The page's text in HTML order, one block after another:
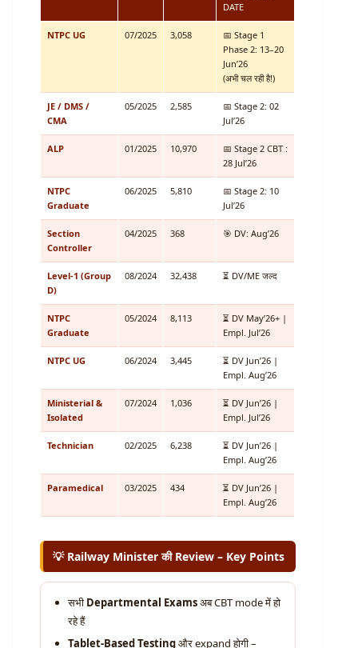
DATE
NTPC UG 07/2025 3,058
📅 Stage 1
Phase 2: 13–20
Jun’26
(अभी चल रही है!)
JE / DMS /
CMA
05/2025 2,585
📅 Stage 2: 02
Jul’26
ALP 01/2025 10,970
📅 Stage 2 CBT :
28 Jul’26
NTPC
Graduate
06/2025 5,810
📅 Stage 2: 10
Jul’26
Section
Controller
04/2025 368 🎯 DV: Aug’26
Level-1 (Group
D)
08/2024 32,438 ⏳ DV/ME जल्द
NTPC
Graduate
05/2024 8,113
⏳ DV May’26+ |
Empl. Jul’26
NTPC UG 06/2024 3,445
⏳ DV Jun’26 |
Empl. Aug’26
Ministerial &
Isolated
07/2024 1,036
⏳ DV Jun’26 |
Empl. Jul’26
Technician 02/2025 6,238
⏳ DV Jun’26 |
Empl. Aug’26
Paramedical 03/2025 434
⏳ DV Jun’26 |
Empl. Aug’26
💡 Railway Minister की Review – Key Points
सभी Departmental Examsअब CBT mode में हो
रहे हैं
Tablet-Based Testingऔर expand होगी –